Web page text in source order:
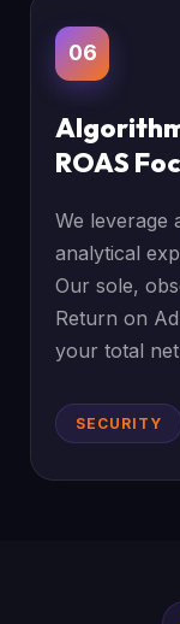
06
ROAS
We leverage
analytical
Our sole,
Return on
your total
SECURITY